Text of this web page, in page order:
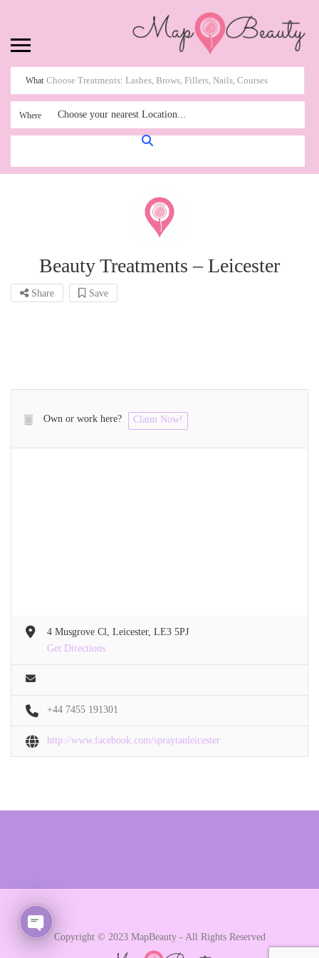
What
Where Choose your nearest Location...
Beauty Treatments – Leicester
Share Save
Own or work here? Claim Now!
4 Musgrove Cl, Leicester, LE3 5PJ
Get Directions
+44 7455 191301
http://www.facebook.com/spraytanleicester
Copyright © 2023 MapBeauty - All Rights Reserved
Open chaty